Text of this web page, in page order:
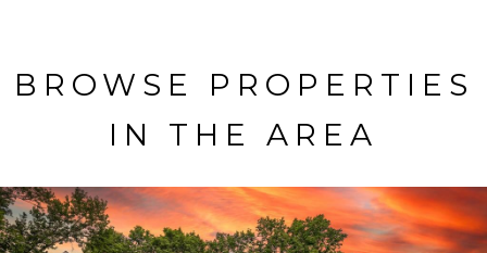
BROWSE PROPERTIES
IN THE AREA